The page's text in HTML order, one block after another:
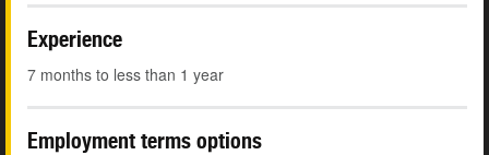
Experience
7 months to less than 1 year
Employment terms options